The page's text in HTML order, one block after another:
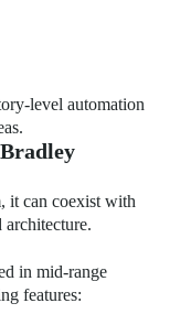
level automation
it can coexist with
in mid-range
features: